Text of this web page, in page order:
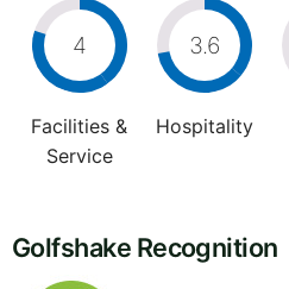
4
Facilities &
Service
3.6
Hospitality
Golfshake Recognition